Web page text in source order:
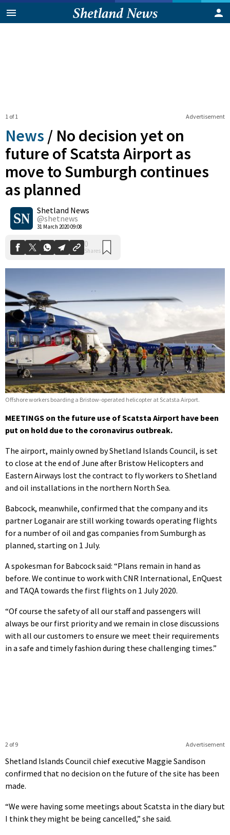
Advertisement
1 of 1
News / No decision yet on
future of Scatsta Airport as
move to Sumburgh continues
as planned
Shetland News
@shetnews
31 March 2020 09:08
Shares
Offshore workers boarding a Bristow-operated helicopter at Scatsta Airport.
MEETINGS on the future use of Scatsta Airport have been
put on hold due to the coronavirus outbreak.
The airport, mainly owned by Shetland Islands Council, is set
to close at the end of June after Bristow Helicopters and
Eastern Airways lost the contract to fly workers to Shetland
and oil installations in the northern North Sea.
Babcock, meanwhile, confirmed that the company and its
partner Loganair are still working towards operating flights
for a number of oil and gas companies from Sumburgh as
planned, starting on 1 July.
A spokesman for Babcock said: “Plans remain in hand as
before. We continue to work with CNR International, EnQuest
and TAQA towards the first flights on 1 July 2020.
“Of course the safety of all our staff and passengers will
always be our first priority and we remain in close discussions
with all our customers to ensure we meet their requirements
in a safe and timely fashion during these challenging times.”
Advertisement
2 of 9
Shetland Islands Council chief executive Maggie Sandison
confirmed that no decision on the future of the site has been
made.
“We were having some meetings about Scatsta in the diary but
I think they might be being cancelled,” she said.